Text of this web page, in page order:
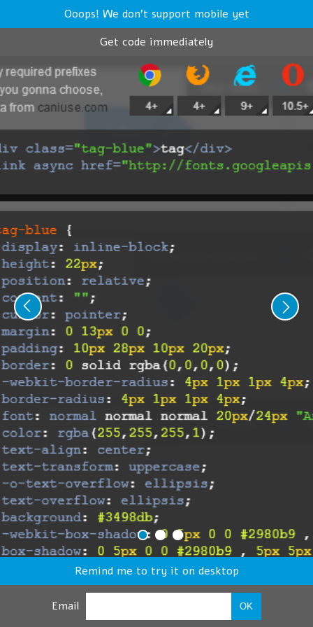
Ooops! We don't support mobile yet
Get code immediately
Remind me to try it on desktop
Email OK